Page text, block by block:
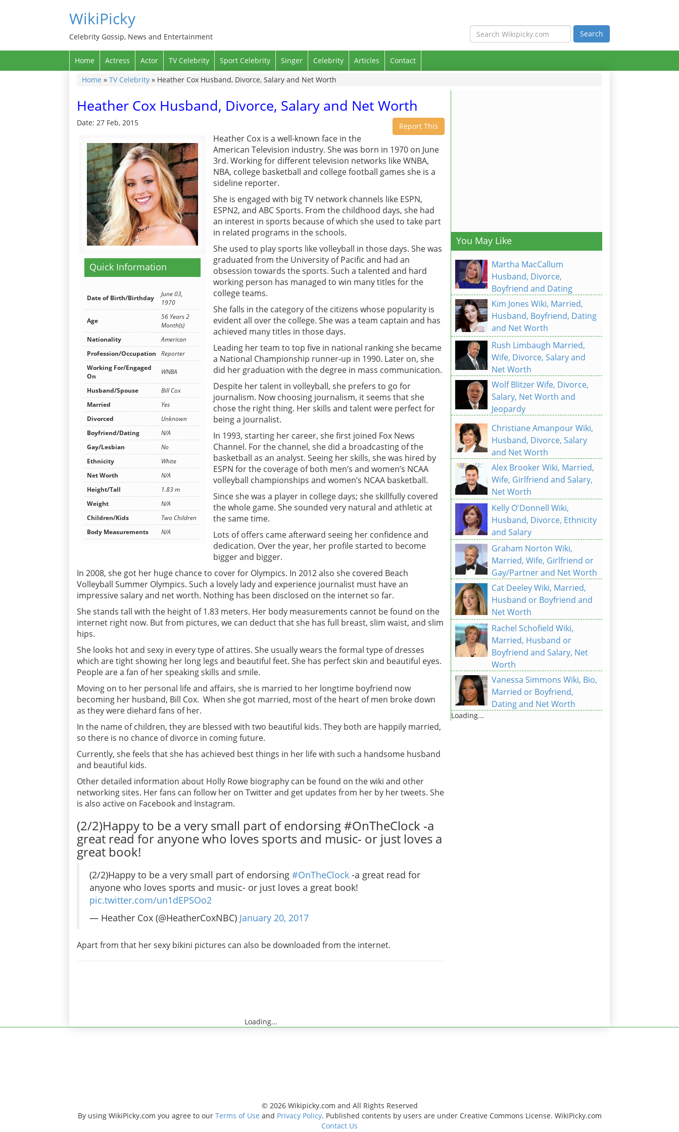
WikiPicky
Celebrity Gossip, News and Entertainment
Home Actress Actor TV Celebrity Sport Celebrity Singer Celebrity Articles
Contact
Home » TV Celebrity » Heather Cox Husband, Divorce, Salary and Net Worth
Heather Cox Husband, Divorce, Salary and Net Worth
Date: 27 Feb, 2015 Report This
Quick Information
Date of Birth/Birthday
June 03,
1970
Age
56 Years 2
Month(s)
Nationality
American
Profession/Occupation
Reporter
Working For/Engaged
On
WNBA
Husband/Spouse
Bill Cox
Married
Yes
Divorced
Unknown
Boyfriend/Dating
N/A
Gay/Lesbian
No
Ethnicity
White
Net Worth
N/A
Height/Tall
1.83 m
Weight
N/A
Children/Kids
Two Children
Body Measurements
N/A
Heather Cox is a well-known face in the
American Television industry. She was born in 1970 on June
3rd. Working for different television networks like WNBA,
NBA, college basketball and college football games she is a
sideline reporter.
She is engaged with big TV network channels like ESPN,
ESPN2, and ABC Sports. From the childhood days, she had
an interest in sports because of which she used to take part
in related programs in the schools.
She used to play sports like volleyball in those days. She was
graduated from the University of Pacific and had an
obsession towards the sports. Such a talented and hard
working person has managed to win many titles for the
college teams.
She falls in the category of the citizens whose popularity is
evident all over the college. She was a team captain and has
achieved many titles in those days.
Leading her team to top five in national ranking she became
a National Championship runner-up in 1990. Later on, she
did her graduation with the degree in mass communication.
Despite her talent in volleyball, she prefers to go for
journalism. Now choosing journalism, it seems that she
chose the right thing. Her skills and talent were perfect for
being a journalist.
In 1993, starting her career, she first joined Fox News
Channel. For the channel, she did a broadcasting of the
basketball as an analyst. Seeing her skills, she was hired by
ESPN for the coverage of both men’s and women’s NCAA
volleyball championships and women’s NCAA basketball.
Since she was a player in college days; she skillfully covered
the whole game. She sounded very natural and athletic at
the same time.
Lots of offers came afterward seeing her confidence and
dedication. Over the year, her profile started to become
bigger and bigger.
In 2008, she got her huge chance to cover for Olympics. In 2012 also she covered Beach
Volleyball Summer Olympics. Such a lovely lady and experience journalist must have an
impressive salary and net worth. Nothing has been disclosed on the internet so far.
She stands tall with the height of 1.83 meters. Her body measurements cannot be found on the
internet right now. But from pictures, we can deduct that she has full breast, slim waist, and slim
hips.
She looks hot and sexy in every type of attires. She usually wears the formal type of dresses
which are tight showing her long legs and beautiful feet. She has perfect skin and beautiful eyes.
People are a fan of her speaking skills and smile.
Moving on to her personal life and affairs, she is married to her longtime boyfriend now
becoming her husband, Bill Cox. When she got married, most of the heart of men broke down
as they were diehard fans of her.
In the name of children, they are blessed with two beautiful kids. They both are happily married,
so there is no chance of divorce in coming future.
Currently, she feels that she has achieved best things in her life with such a handsome husband
and beautiful kids.
Other detailed information about Holly Rowe biography can be found on the wiki and other
networking sites. Her fans can follow her on Twitter and get updates from her by her tweets. She
is also active on Facebook and Instagram.
(2/2)Happy to be a very small part of endorsing #OnTheClock -a
great read for anyone who loves sports and music- or just loves a
great book!
(2/2)Happy to be a very small part of endorsing #OnTheClock -a great read for
anyone who loves sports and music- or just loves a great book!
pic.twitter.com/un1dEPSOo2
— Heather Cox (@HeatherCoxNBC) January 20, 2017
Apart from that her sexy bikini pictures can also be downloaded from the internet.
Loading...
You May Like
Martha MacCallum
Husband, Divorce,
Boyfriend and Dating
Kim Jones Wiki, Married,
Husband, Boyfriend, Dating
and Net Worth
Rush Limbaugh Married,
Wife, Divorce, Salary and
Net Worth
Wolf Blitzer Wife, Divorce,
Salary, Net Worth and
Jeopardy
Christiane Amanpour Wiki,
Husband, Divorce, Salary
and Net Worth
Alex Brooker Wiki, Married,
Wife, Girlfriend and Salary,
Net Worth
Kelly O'Donnell Wiki,
Husband, Divorce, Ethnicity
and Salary
Graham Norton Wiki,
Married, Wife, Girlfriend or
Gay/Partner and Net Worth
Cat Deeley Wiki, Married,
Husband or Boyfriend and
Net Worth
Rachel Schofield Wiki,
Married, Husband or
Boyfriend and Salary, Net
Worth
Vanessa Simmons Wiki, Bio,
Married or Boyfriend,
Dating and Net Worth
Loading...
© 2026 Wikipicky.com and All Rights Reserved
By using WikiPicky.com you agree to our Terms of Use and Privacy Policy. Published contents by users are under Creative Commons License. WikiPicky.com
Contact Us